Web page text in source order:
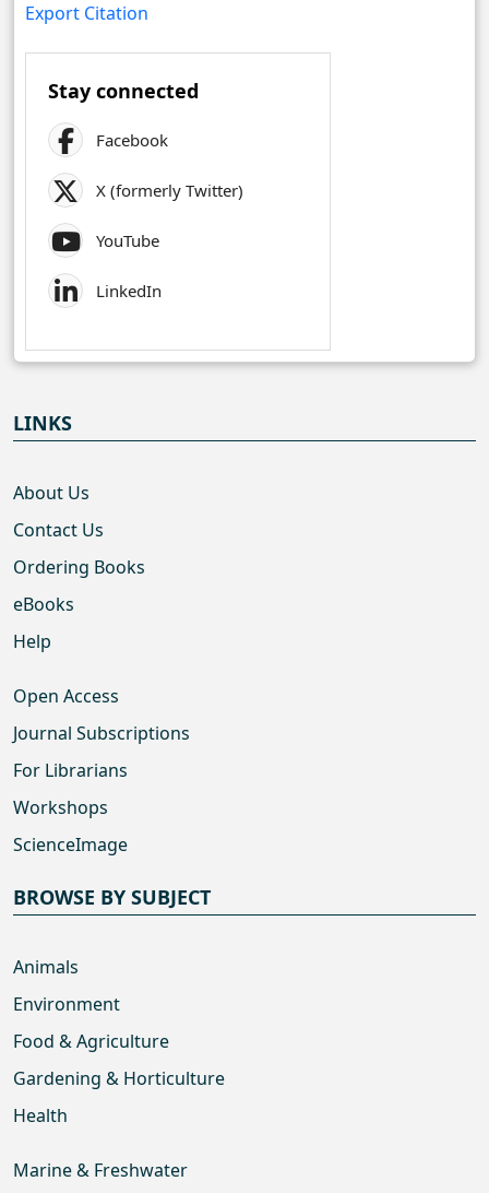
Export Citation
Stay connected
Facebook
X (formerly Twitter)
YouTube
LinkedIn
LINKS
About Us
Contact Us
Ordering Books
eBooks
Help
Open Access
Journal Subscriptions
For Librarians
Workshops
ScienceImage
BROWSE BY SUBJECT
Animals
Environment
Food & Agriculture
Gardening & Horticulture
Health
Marine & Freshwater